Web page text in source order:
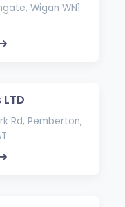
Wigan WN1
Rd, Pemberton,